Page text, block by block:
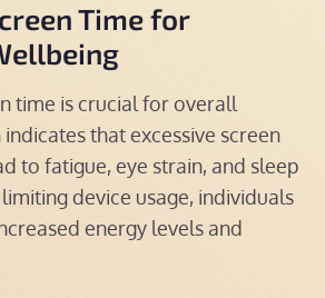
Time for
time is crucial for overall
that excessive screen
to fatigue, eye strain, and sleep
device usage, individuals
energy levels and